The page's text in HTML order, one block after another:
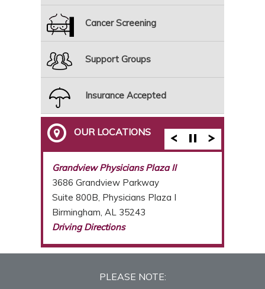
Cancer Screening
Support Groups
Insurance Accepted
OUR LOCATIONS
Breast Care Center of Birmingham
(205) 877-2987
Grandview Physicians Plaza II
3686 Grandview Parkway
Suite 800B, Physicians Plaza I
Birmingham, AL 35243
Driving Directions
PLEASE NOTE: